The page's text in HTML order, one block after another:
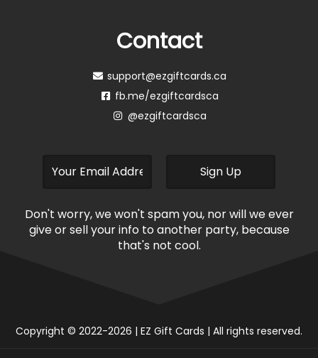
Contact
support@ezgiftcards.ca
fb.me/ezgiftcardsca
@ezgiftcardsca
Don't worry, we won't spam you, nor will we ever
give or sell your info to another party, because
that's not cool.
Copyright © 2022-2026 | EZ Gift Cards | All rights reserved.